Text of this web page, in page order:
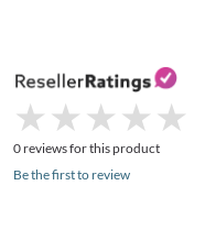
★
★ ★
★ ★
★ ★
★ ★
★
0 reviews for this product
Be the first to review